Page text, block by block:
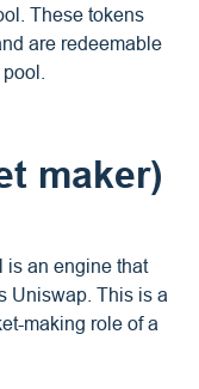
These tokens
are redeemable
maker)
is an engine that
Uniswap. This is a
making role of a